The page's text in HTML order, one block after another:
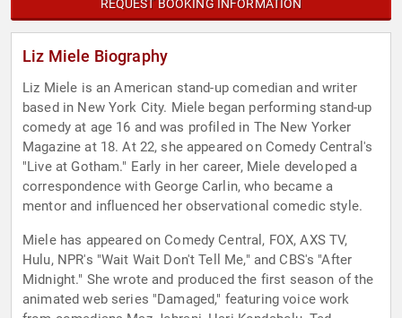
REQUEST BOOKING INFORMATION
Liz Miele Biography
Liz Miele is an American stand-up comedian and writer
based in New York City. Miele began performing stand-up
comedy at age 16 and was profiled in The New Yorker
Magazine at 18. At 22, she appeared on Comedy Central's
"Live at Gotham." Early in her career, Miele developed a
correspondence with George Carlin, who became a
mentor and influenced her observational comedic style.
Miele has appeared on Comedy Central, FOX, AXS TV,
Hulu, NPR's "Wait Wait Don't Tell Me," and CBS's "After
Midnight." She wrote and produced the first season of the
animated web series "Damaged," featuring voice work